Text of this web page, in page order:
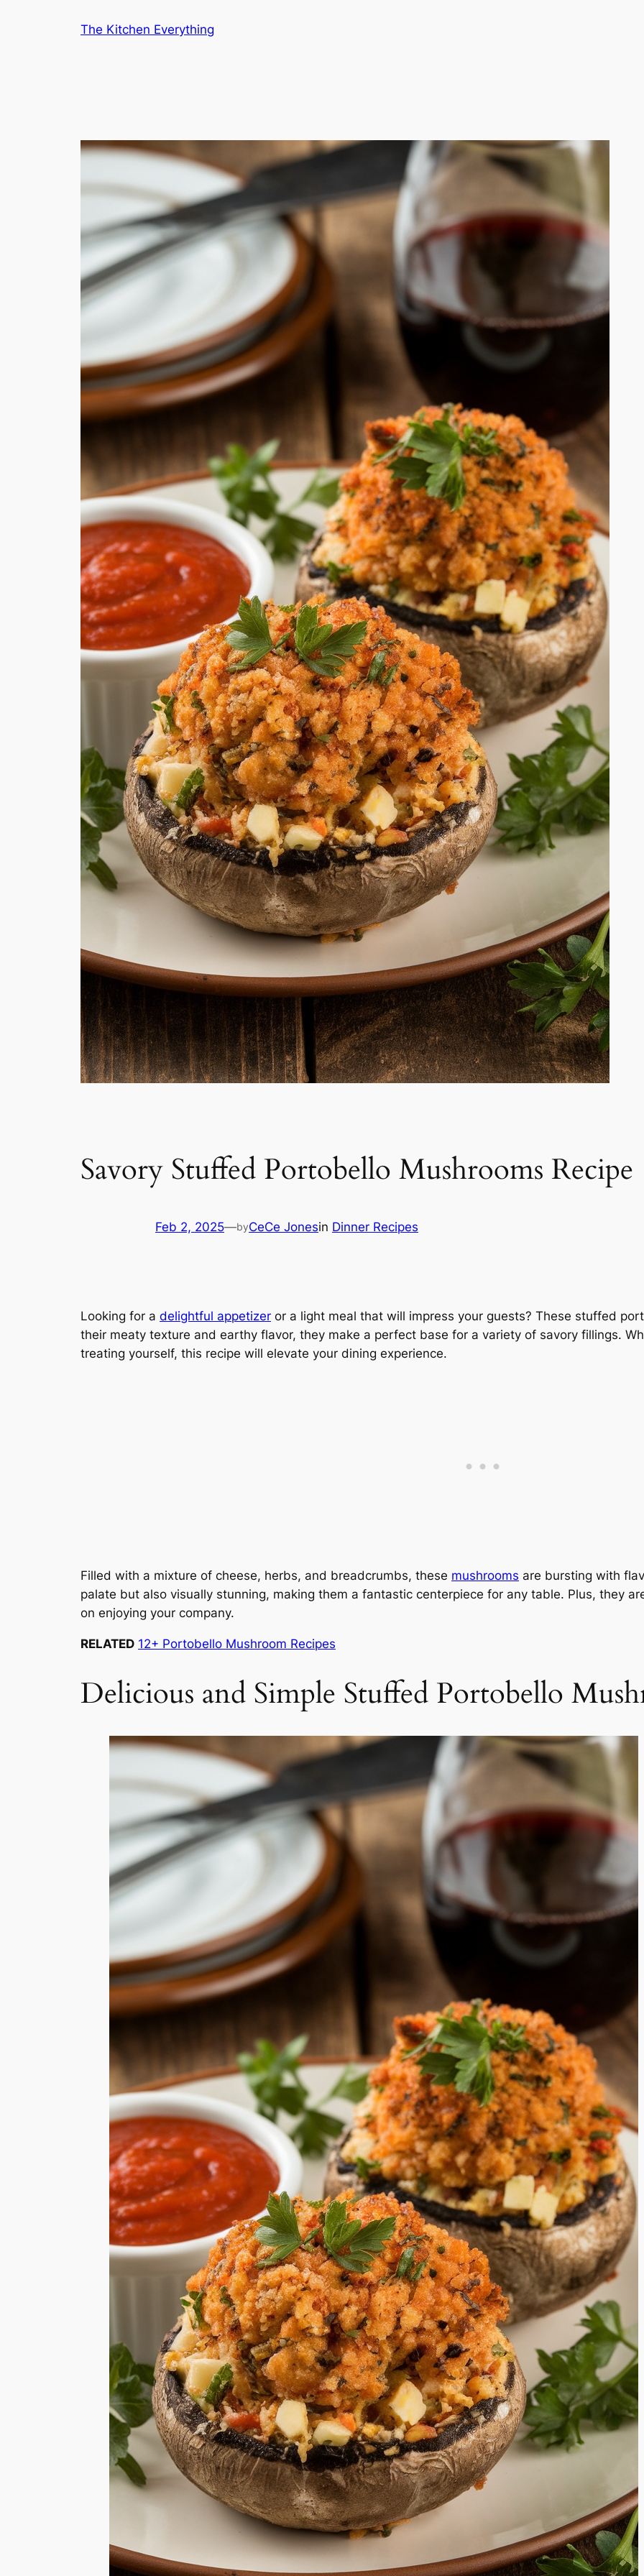
The Kitchen Everything
Savory Stuffed Portobello Mushrooms Recipe
Feb 2, 2025—byCeCe Jonesin Dinner Recipes
Looking for a delightful appetizer or a light meal that will impress your guests? These stuffed
their meaty texture and earthy flavor, they make a perfect base for a variety of savory fillings.
treating yourself, this recipe will elevate your dining experience.
Filled with a mixture of cheese, herbs, and breadcrumbs, these mushrooms are bursting with
palate but also visually stunning, making them a fantastic centerpiece for any table. Plus, they
on enjoying your company.
RELATED 12+ Portobello Mushroom Recipes
Delicious and Simple Stuffed Portobello